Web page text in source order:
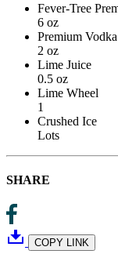
Fever-Tree
6 oz
Premium Vodka
2 oz
Lime Juice
0.5 oz
Lime Wheel
1
Crushed Ice
Lots
SHARE
COPY LINK